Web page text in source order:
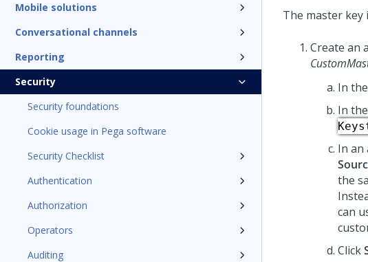
Mobile solutions
Conversational channels
Reporting
Security
Security foundations
Cookie usage in Pega software
Security Checklist
Authentication
Authorization
Operators
Auditing
The master key
Create an
In
In the
In an
the
can
Click